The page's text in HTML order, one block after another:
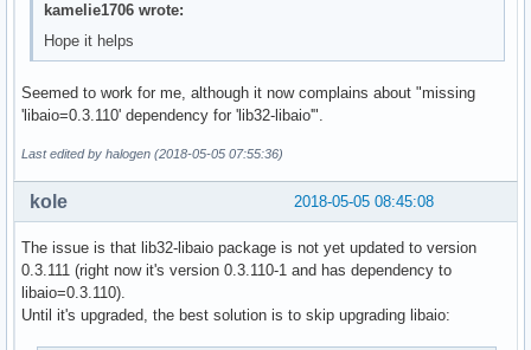
kamelie1706 wrote:
Hope it helps
Seemed to work for me, although it now complains about "missing
'libaio=0.3.110' dependency for 'lib32-libaio'".
Last edited by halogen (2018-05-05 07:55:36)
2018-05-05 08:45:08
kole
The issue is that lib32-libaio package is not yet updated to version
0.3.111 (right now it's version 0.3.110-1 and has dependency to
libaio=0.3.110).
Until it's upgraded, the best solution is to skip upgrading libaio: